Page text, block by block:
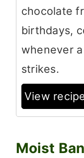
chocolate
birthdays,
whenever
strikes.
View
Moist